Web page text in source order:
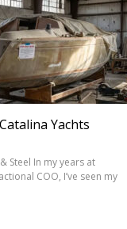
Yachts
Steel In my years at
COO, I’ve seen my